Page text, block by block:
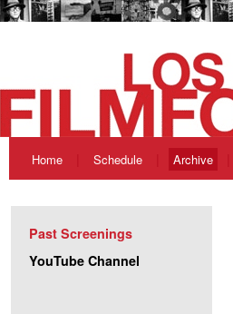
Home Schedule Archive
Past Screenings
YouTube Channel